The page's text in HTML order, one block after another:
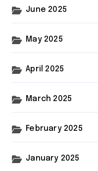
June 2025
May 2025
April 2025
March 2025
February 2025
January 2025